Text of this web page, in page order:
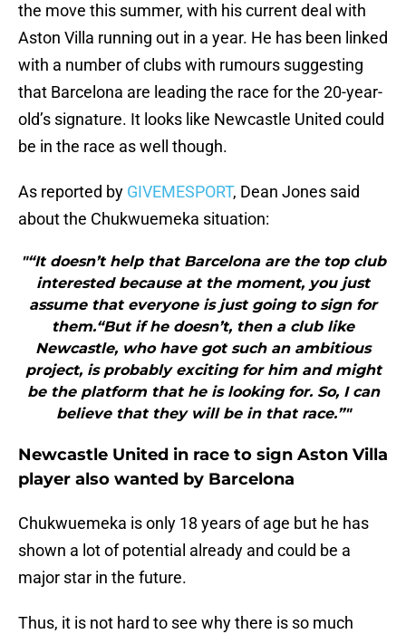
the move this summer, with his current deal with
Aston Villa running out in a year. He has been linked
with a number of clubs with rumours suggesting
that Barcelona are leading the race for the 20-year-
old’s signature. It looks like Newcastle United could
be in the race as well though.
As reported by GIVEMESPORT, Dean Jones said
about the Chukwuemeka situation:
"“It doesn’t help that Barcelona are the top club
interested because at the moment, you just
assume that everyone is just going to sign for
them.“But if he doesn’t, then a club like
Newcastle, who have got such an ambitious
project, is probably exciting for him and might
be the platform that he is looking for. So, I can
believe that they will be in that race.”"
Newcastle United in race to sign Aston Villa
player also wanted by Barcelona
Chukwuemeka is only 18 years of age but he has
shown a lot of potential already and could be a
major star in the future.
Thus, it is not hard to see why there is so much